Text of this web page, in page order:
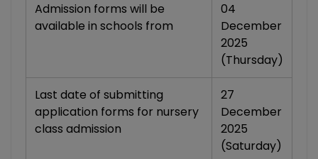
Admission forms will be
available in schools from
04
December
2025
(Thursday)
Last date of submitting
application forms for nursery
class admission
27
December
2025
(Saturday)